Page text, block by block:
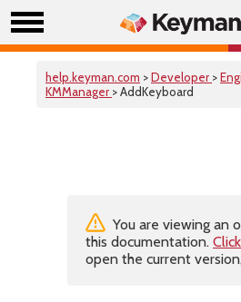
help.keyman.com >Developer >
KMManager > AddKeyboard
You are viewing an
this documentation.
open the current